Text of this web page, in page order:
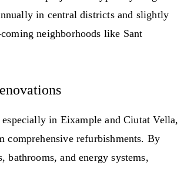
in central districts and slightly
neighborhoods like Sant
in Eixample and Ciutat Vella,
comprehensive refurbishments. By
bathrooms, and energy systems,